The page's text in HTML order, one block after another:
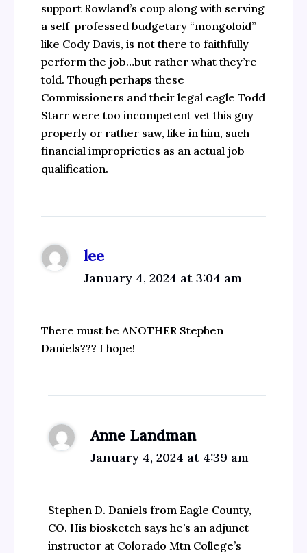
support Rowland’s coup along with serving
a self-professed budgetary “mongoloid”
like Cody Davis, is not there to faithfully
perform the job…but rather what they’re
told. Though perhaps these
Commissioners and their legal eagle Todd
Starr were too incompetent vet this guy
properly or rather saw, like in him, such
financial improprieties as an actual job
qualification.
lee
January 4, 2024 at 3:04 am
There must be ANOTHER Stephen
Daniels??? I hope!
Anne Landman
January 4, 2024 at 4:39 am
Stephen D. Daniels from Eagle County,
CO. His biosketch says he’s an adjunct
instructor at Colorado Mtn College’s